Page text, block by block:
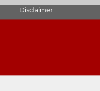
Disclaimer